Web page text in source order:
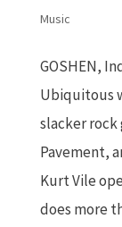
Music
GOSHEN,
Ubiquitous
slacker rock
Pavement,
Kurt Vile
does more